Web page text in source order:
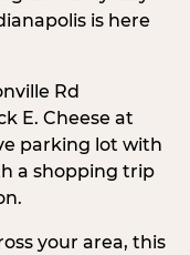
is here
Rd
E. Cheese at
parking lot with
a shopping trip
your area, this